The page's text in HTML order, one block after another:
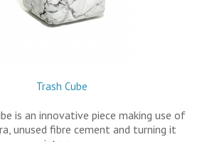
Trash Cube
is an innovative piece making use of
unused fibre cement and turning it